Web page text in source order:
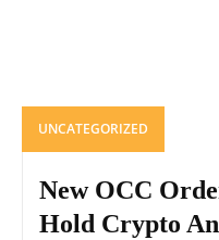
UNCATEGORIZED
New OCC
Hold Crypto